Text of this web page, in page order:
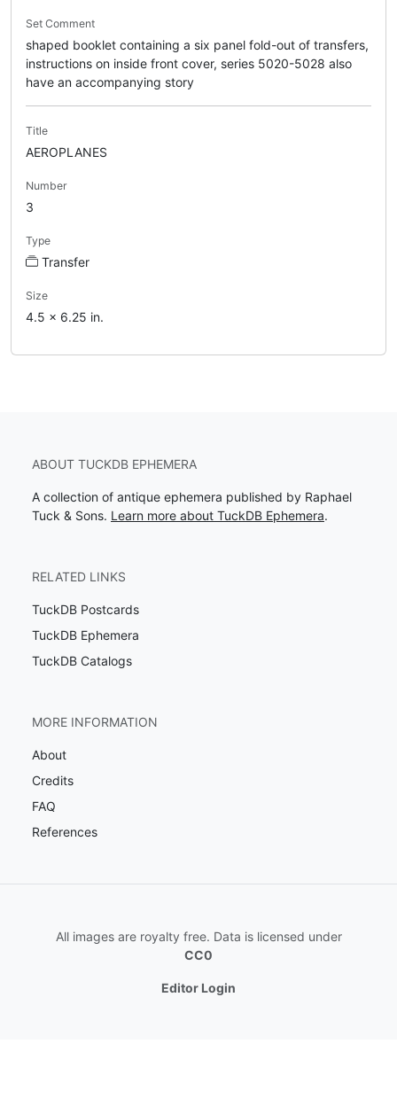
Set Comment
shaped booklet containing a six panel fold-out of transfers,
instructions on inside front cover, series 5020-5028 also
have an accompanying story
Title
AEROPLANES
Number
3
Type
Transfer
Size
4.5 x 6.25 in.
ABOUT TUCKDB EPHEMERA
A collection of antique ephemera published by Raphael
Tuck & Sons. Learn more about TuckDB Ephemera.
RELATED LINKS
TuckDB Postcards
TuckDB Ephemera
TuckDB Catalogs
MORE INFORMATION
About
Credits
FAQ
References
All images are royalty free. Data is licensed under
CC0
Editor Login